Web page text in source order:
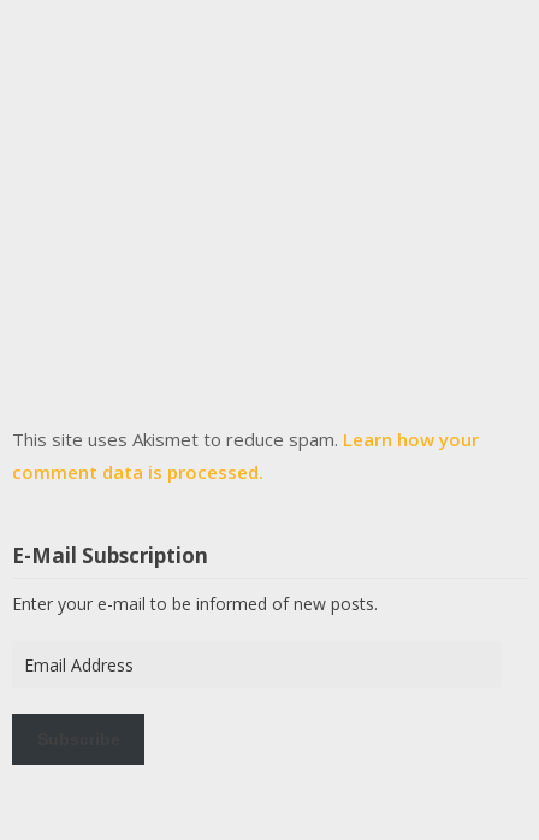
This site uses Akismet to reduce spam. Learn how your
comment data is processed.
E-Mail Subscription
Enter your e-mail to be informed of new posts.
Address